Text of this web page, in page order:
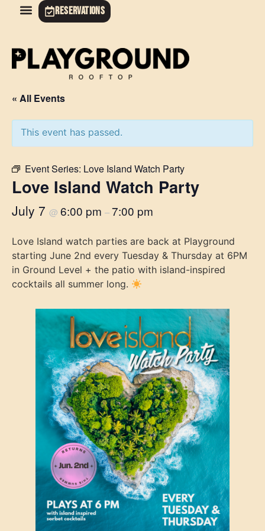
RESERVATIONS
« All Events
This event has passed.
Event Series: Love Island Watch Party
Love Island Watch Party
July 7 @ 6:00 pm –7:00 pm
Love Island watch parties are back at Playground
starting June 2nd every Tuesday & Thursday at 6PM
in Ground Level + the patio with island-inspired
cocktails all summer long.